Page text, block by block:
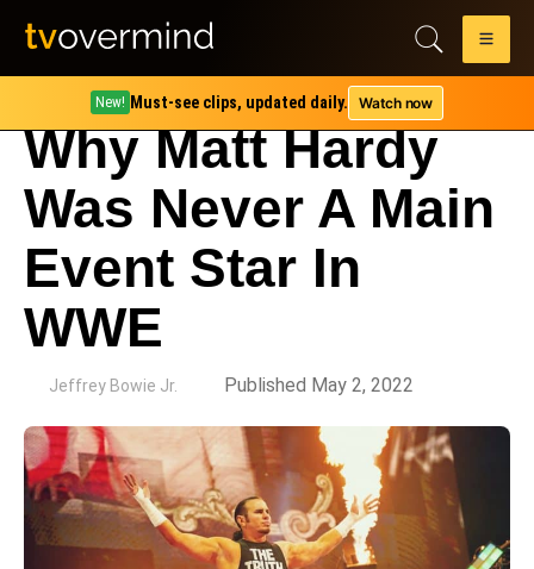
New! Must-see clips, updated daily. Watch now
Why Matt Hardy
Was Never A Main
Event Star In
WWE
Jeffrey Bowie Jr. Published May 2, 2022